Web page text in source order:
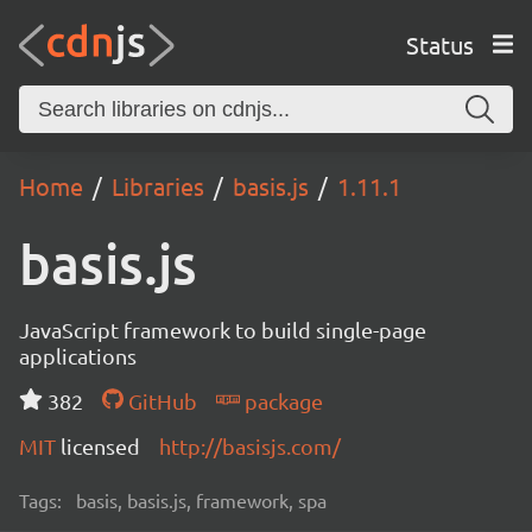
Status
Home Libraries basis.js 1.11.1
basis.js
JavaScript framework to build single-page
applications
382
GitHub
package
MIT licensed http://basisjs.com/
Tags: basis, basis.js, framework, spa